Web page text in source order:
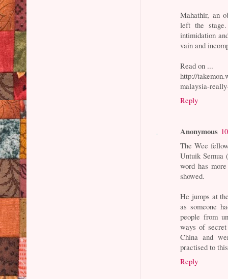
Mahathir, an
left the
intimidation
vain and
Read on ...
http://
malaysia-
Reply
Anonymous
The Wee
Untuik Semua
word has
showed.
He jumps at
as someone
people from
ways of
China and
practised to
Reply